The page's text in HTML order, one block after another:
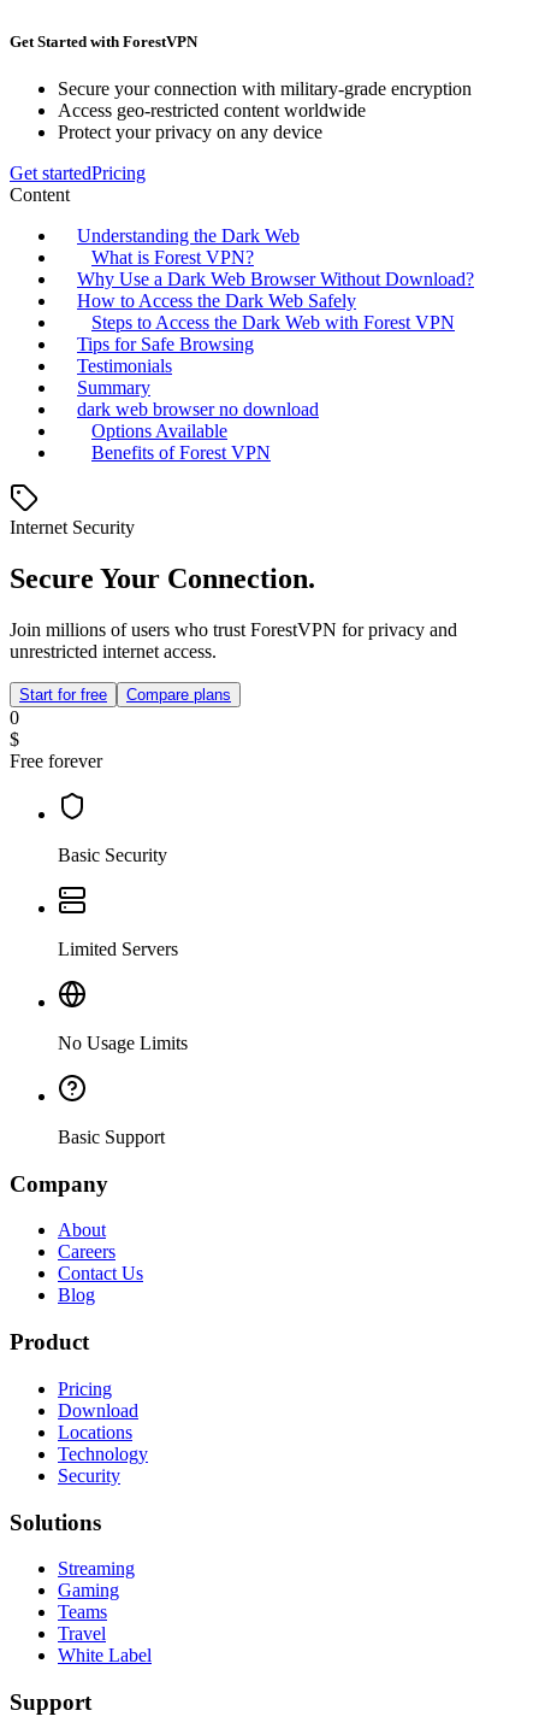
Get Started with ForestVPN
Secure your connection with military-grade encryption
Access geo-restricted content worldwide
Protect your privacy on any device
Get startedPricing
Content
Understanding the Dark Web
What is Forest VPN?
Why Use a Dark Web Browser Without Download?
How to Access the Dark Web Safely
Steps to Access the Dark Web with Forest VPN
Tips for Safe Browsing
Testimonials
Summary
dark web browser no download
Options Available
Benefits of Forest VPN
Internet Security
Secure Your Connection.
Join millions of users who trust ForestVPN for privacy and
unrestricted internet access.
Start for free Compare plans
0
$
Free forever
Basic Security
Limited Servers
No Usage Limits
Basic Support
Company
About
Careers
Contact Us
Blog
Product
Pricing
Download
Locations
Technology
Security
Solutions
Streaming
Gaming
Teams
Travel
White Label
Support